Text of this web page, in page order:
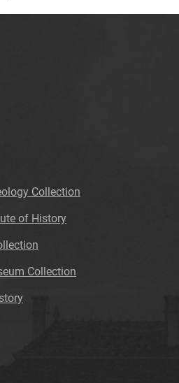
Collection
of History
Collection